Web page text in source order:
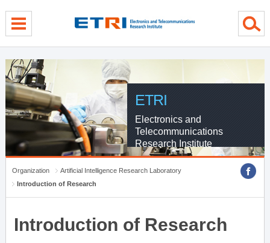
ETRI
Electronics and
Telecommunications
Research Institute
Organization
Artificial Intelligence Research Laboratory
Introduction of Research
Introduction of Research